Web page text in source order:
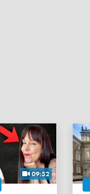
09:52